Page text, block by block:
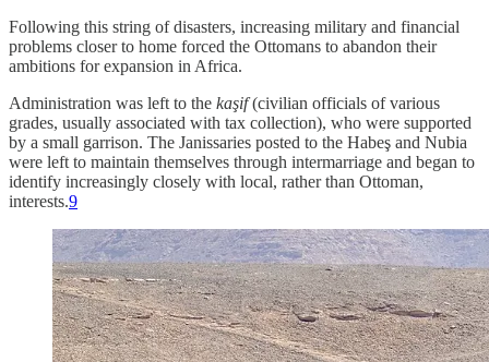
Following this string of disasters, increasing military and financial
problems closer to home forced the Ottomans to abandon their
ambitions for expansion in Africa.
Administration was left to the kaşif(civilian officials of various
grades, usually associated with tax collection), who were supported
by a small garrison. The Janissaries posted to the Habeş and Nubia
were left to maintain themselves through intermarriage and began to
identify increasingly closely with local, rather than Ottoman,
interests.9